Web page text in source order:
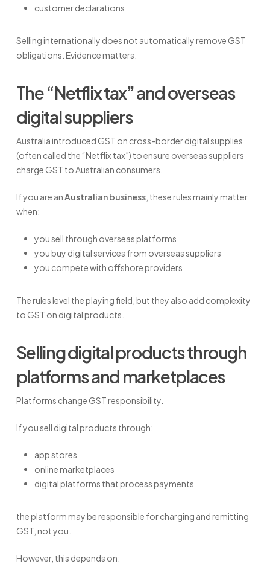
customer declarations
Selling internationally does not automatically remove GST
obligations. Evidence matters.
The “Netflix tax” and overseas
digital suppliers
Australia introduced GST on cross-border digital supplies
(often called the “Netflix tax”) to ensure overseas suppliers
charge GST to Australian consumers.
If you are anAustralian business, these rules mainly matter
when:
you sell through overseas platforms
you buy digital services from overseas suppliers
you compete with offshore providers
The rules level the playing field, but they also add complexity
to GST on digital products.
Selling digital products through
platforms and marketplaces
Platforms change GST responsibility.
If you sell digital products through:
app stores
online marketplaces
digital platforms that process payments
the platform may be responsible for charging and remitting
GST, not you.
However, this depends on: